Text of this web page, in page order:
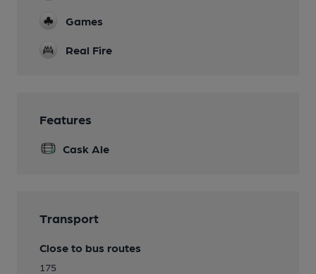
Games
Real Fire
Features
Cask Ale
Transport
Close to bus routes
175